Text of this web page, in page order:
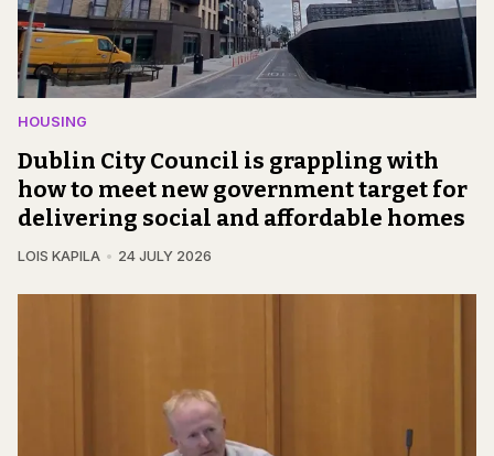
HOUSING
Dublin City Council is grappling with
how to meet new government target for
delivering social and affordable homes
LOIS KAPILA 24 JULY 2026